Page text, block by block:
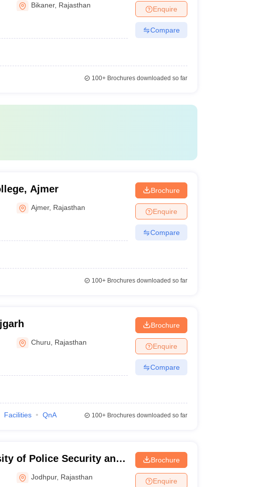
Bikaner, Rajasthan Enquire
Compare
100+Brochures downloaded so far
Ajmer
Ajmer, Rajasthan
Brochure
Enquire
Compare
100+Brochures downloaded so far
Churu Rajasthan
Brochure
Enquire
Compare
Facilities QnA 100+Brochures downloaded so far
of Police Security and
Jodhpur, Rajasthan
Brochure
Enquire